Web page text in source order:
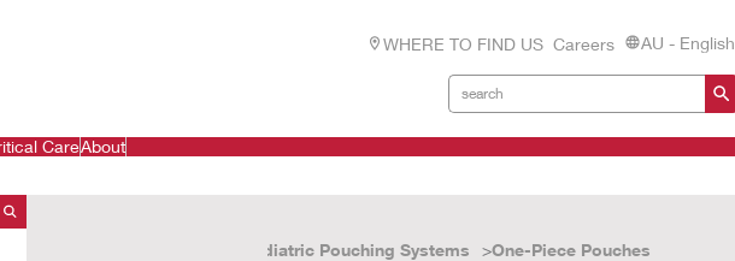
WHERE TO FIND US Careers AU - English
CareAbout
Paediatric Pouching Systems One-Piece Pouches